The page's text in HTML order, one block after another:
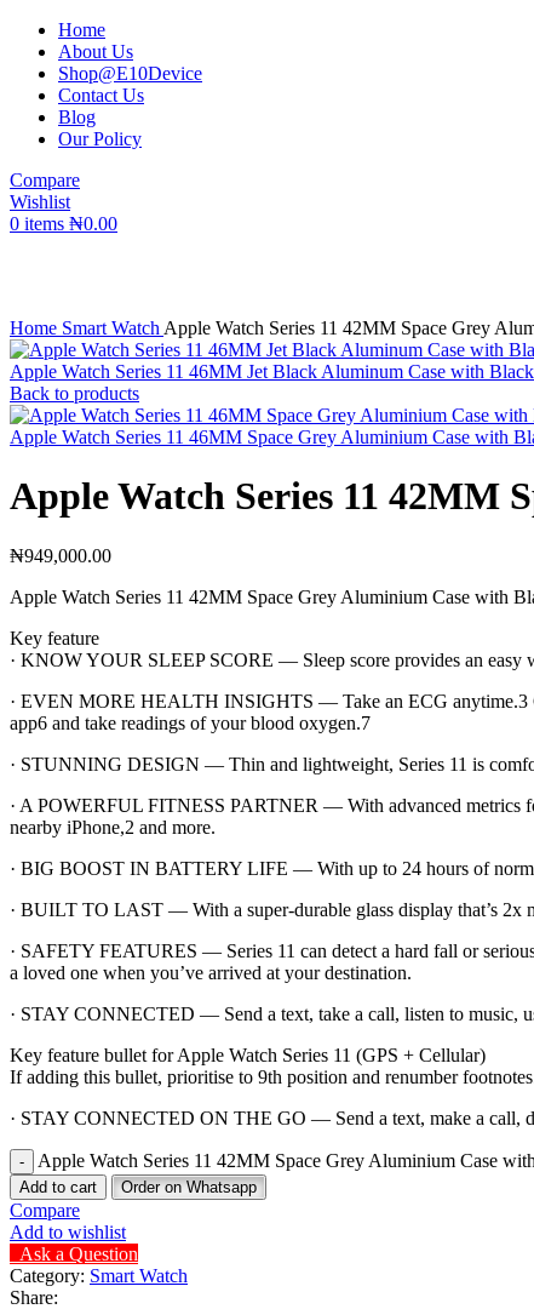
Home
About Us
Shop@E10Device
Contact Us
Blog
Our Policy
Compare
Wishlist
0 items ₦0.00
Home Smart Watch Apple Watch Series 11 42MM Space Grey
Apple Watch Series 11 46MM Jet Black Aluminum Case with
Back to products
Apple Watch Series 11 46MM Space Grey Aluminium Case with
Apple Watch Series 11 42MM
₦949,000.00
Apple Watch Series 11 42MM Space Grey Aluminium Case with
Key feature
· KNOW YOUR SLEEP SCORE — Sleep score provides an easy
· EVEN MORE HEALTH INSIGHTS — Take an ECG anytime.3
app6 and take readings of your blood oxygen.7
· STUNNING DESIGN — Thin and lightweight, Series 11 is
· A POWERFUL FITNESS PARTNER — With advanced metrics
nearby iPhone,2 and more.
· BIG BOOST IN BATTERY LIFE — With up to 24 hours of
· BUILT TO LAST — With a super-durable glass display that’s 2x
· SAFETY FEATURES — Series 11 can detect a hard fall or
a loved one when you’ve arrived at your destination.
· STAY CONNECTED — Send a text, take a call, listen to music,
Key feature bullet for Apple Watch Series 11 (GPS + Cellular)
If adding this bullet, prioritise to 9th position and renumber
· STAY CONNECTED ON THE GO — Send a text, make a call,
Apple Watch Series 11 42MM Space Grey Aluminium Case
Add to cart Order on Whatsapp
Compare
Add to wishlist
Ask a Question
Category: Smart Watch
Share: